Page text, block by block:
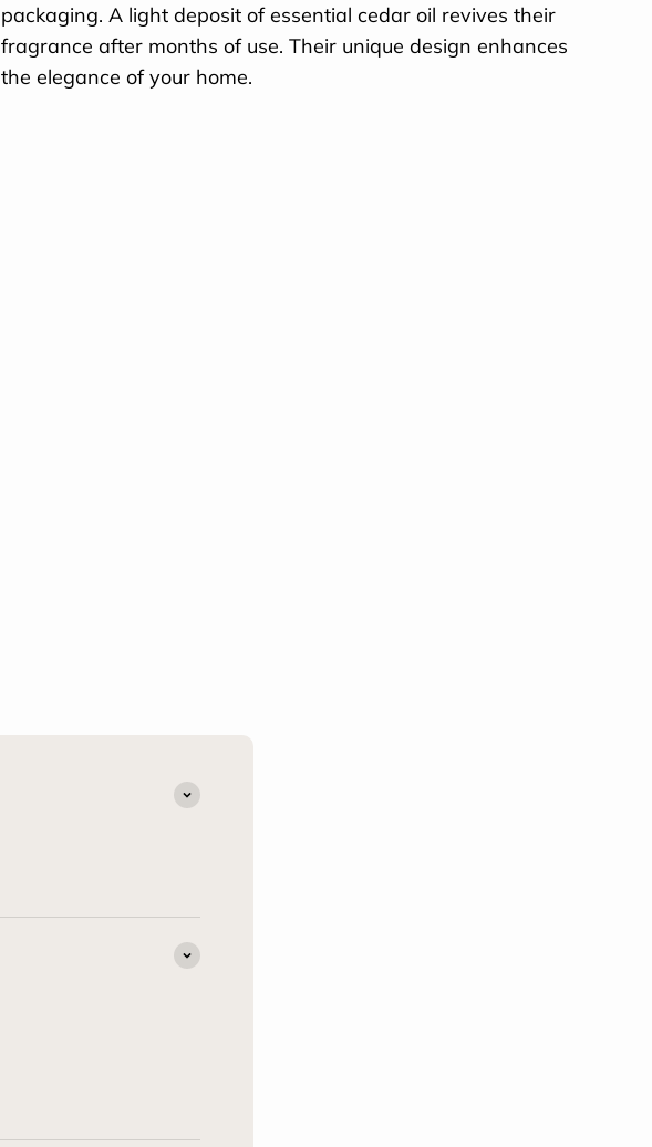
packaging. A light deposit of essential cedar oil revives their
fragrance after months of use. Their unique design enhances
the elegance of your home.